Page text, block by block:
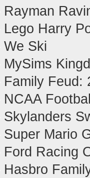
Rayman
Lego Harry
We Ski
MySims
Family Feud:
NCAA
Skylanders
Super Mario
Ford Racing
Hasbro